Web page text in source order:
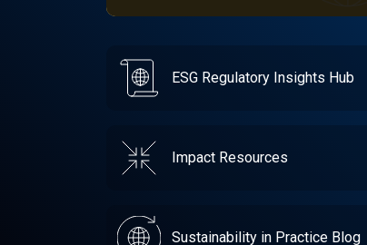
ESG Regulatory Insights Hub
Impact Resources
Sustainability in Practice Blog